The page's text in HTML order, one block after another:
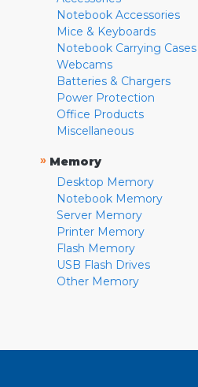
Notebook Accessories
Mice & Keyboards
Notebook Carrying Cases
Webcams
Batteries & Chargers
Power Protection
Office Products
Miscellaneous
» Memory
Desktop Memory
Notebook Memory
Server Memory
Printer Memory
Flash Memory
USB Flash Drives
Other Memory